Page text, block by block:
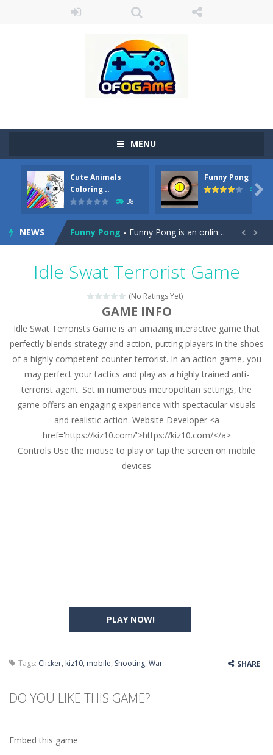
MENU
Cute Animals
Coloring ..
38
Funny Pong
45

NEWS
Cute Pony Coloring Book-Welcome, young artist! Show everyone your talents. Rather color these lovely pony. Choose cute shades and experiment. Take...
Cute Animals Coloring Book-
Funny Pong - Funny Pong is an online game that you can play for free. Don’t let the pong ball escape from the screen! Easy play...
Magic Zoo - Rather, come to Elisa’s magical zoo. Look at how many wonderful fairy-tale animals are here: griffin, unicorn and even a...
Princess Spring Fashion Show
Princess Dark Phoenix-Beautiful princess Jina reveals the hidden forces. She can command things and read minds. Help the Dark Phoenix Princess...
Desert Rush-Perform acrobatic driving skills from the desert dunes. Drive through the desert, set your drive settings as you desired....
2048 Puzzle-2048 Puzzle is a classic skill number game, simple and addictive. Join the numbers and get to the 2048 tile! When two tiles...
Cute Pony Coloring Book-Welcome, young artist! Show everyone your talents. Rather color these lovely pony. Choose cute shades and experiment. Take...
Cute Animals Coloring Book-Welcome, young artist! Show everyone your talents. Rather color these lovely animals, worthy to become pets at the princess....
 
Idle Swat Terrorist Game
(No Ratings Yet)
PLAY NOW!
GAME INFO
Idle Swat Terrorists Game is an amazing interactive game that
perfectly blends strategy and action, putting players in the shoes
of a highly competent counter-terrorist. In an action game, you
may perfect your tactics and play as a highly trained anti-
terrorist agent. Set in numerous metropolitan settings, the
game offers an engaging experience with spectacular visuals
and realistic action. Website Developer <a
href='https://kiz10.com/'>https://kiz10.com/</a>
Controls Use the mouse to play or tap the screen on mobile
devices
Tags: Clicker, kiz10, mobile, Shooting, War SHARE
DO YOU LIKE THIS GAME?
Embed this game